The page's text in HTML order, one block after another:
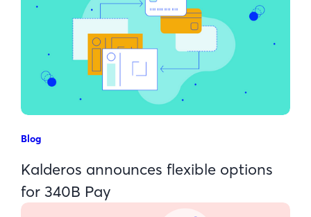
Blog
Kalderos announces flexible options
for 340B Pay